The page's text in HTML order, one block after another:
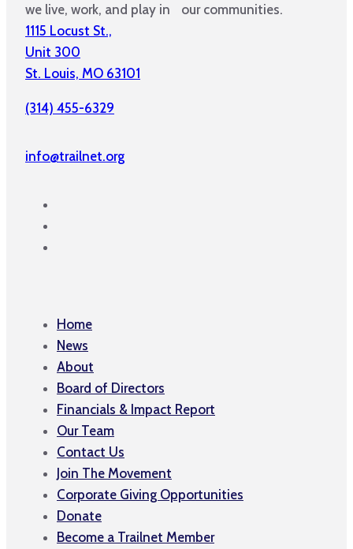
we live, work, and play in our communities.
1115 Locust St.,
Unit 300
St. Louis, MO 63101
(314) 455-6329
info@trailnet.org
Home
News
About
Board of Directors
Financials & Impact Report
Our Team
Contact Us
Join The Movement
Corporate Giving Opportunities
Donate
Become a Trailnet Member